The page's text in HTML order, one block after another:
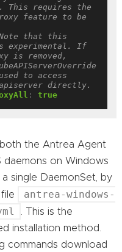
This requires the
feature to be
that this
experimental. If
is removed,
to access
directly.
: true
the Antrea Agent
daemons on Windows
a single DaemonSet, by
antrea-windows-
. This is the
installation method.
commands download